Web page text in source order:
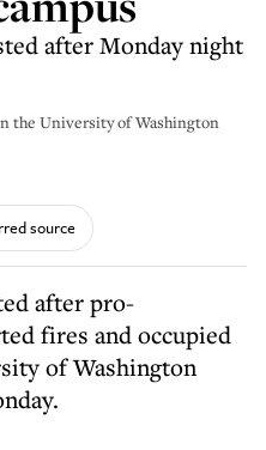
after Monday night
the University of Washington
source
after pro-
fires and occupied
of Washington